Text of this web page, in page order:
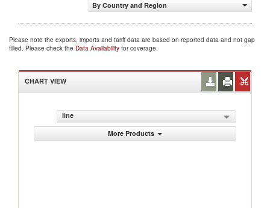
By Country and Region
Please note the exports, imports and tariff data are based on reported data and not gap
filled. Please check the Data Availability for coverage.
CHART VIEW
line
More Products